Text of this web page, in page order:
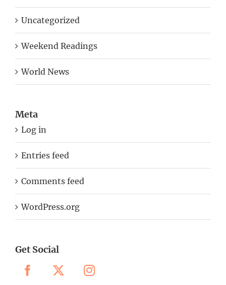
Uncategorized
Weekend Readings
World News
Meta
Log in
Entries feed
Comments feed
WordPress.org
Get Social